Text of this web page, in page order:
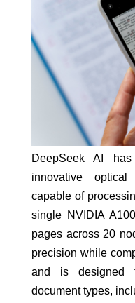
DeepSeek AI
innovative
capable of
single NVIDIA
pages across 20
precision while
and is designed
document types,